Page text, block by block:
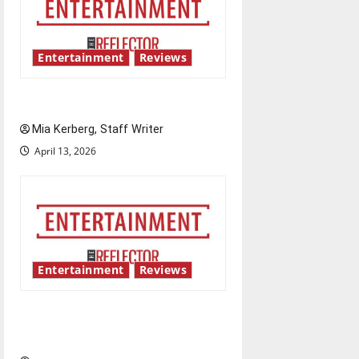
Entertainment Reviews
Mia Kerberg, Staff Writer
April 13, 2026
Entertainment Reviews